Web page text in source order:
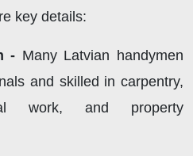
key details:
- Many Latvian handymen
and skilled in carpentry,
work, and property